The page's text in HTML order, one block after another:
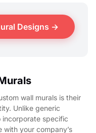
Designs →
wall murals is their
Unlike generic
incorporate specific
with your company’s